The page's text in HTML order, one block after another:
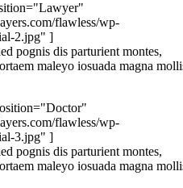
flawless/wp-
2.jpg" ]
pognis dis parturient montes,
maleyo iosuada magna
flawless/wp-
3.jpg" ]
pognis dis parturient montes,
maleyo iosuada magna